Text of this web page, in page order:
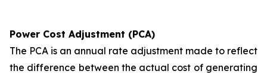
Power Cost Adjustment (PCA)
The PCA is an annual rate adjustment made to reflect
the difference between the actual cost of generating